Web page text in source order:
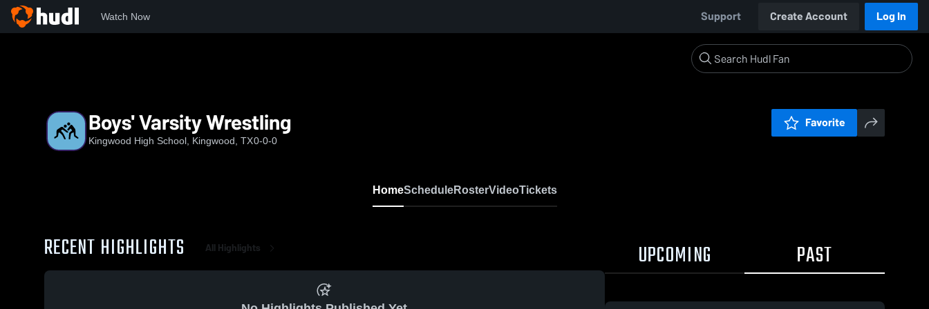
Watch Now Support Create Account Log In
Boys' Varsity Wrestling
Kingwood High School, Kingwood, TX0-0-0
Favorite
HomeScheduleRosterVideoTickets
RECENT HIGHLIGHTS All Highlights UPCOMING PAST